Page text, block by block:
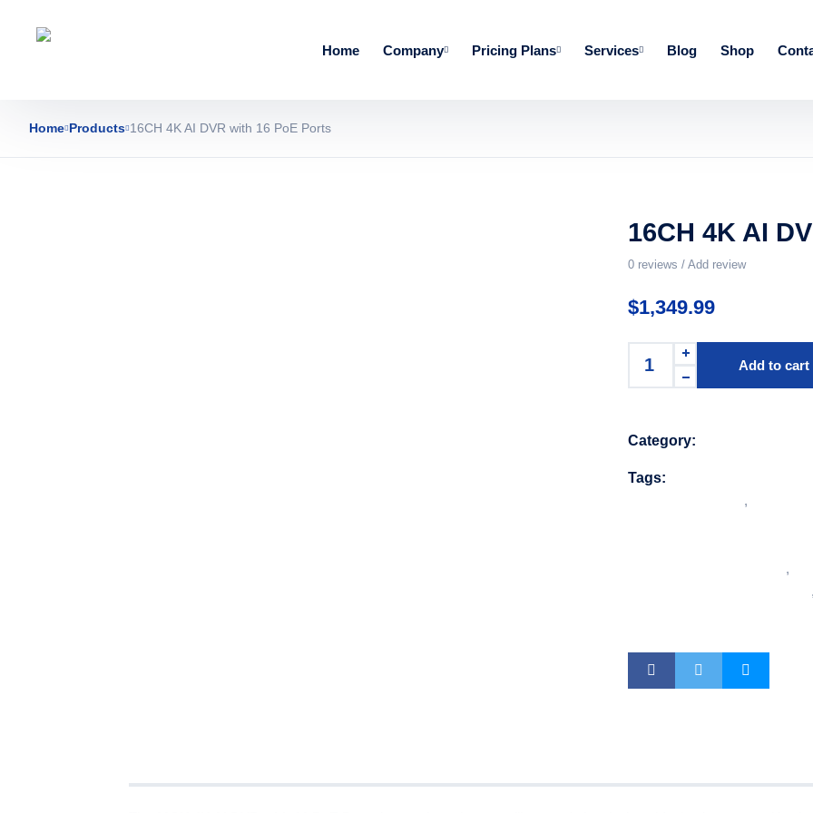
Home Company Pricing Plans Services Blog Shop
Home Products 16CH 4K AI DVR with 16 PoE Ports
16CH 4K AI
0 reviews / Add review
$1,349.99
Add to cart
Category:
Tags:
,
,
,